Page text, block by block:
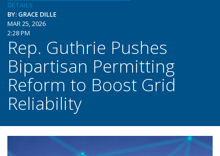
DETAILS
BY: GRACE DILLE
MAR 25, 2026
2:28 PM
Rep. Guthrie Pushes
Bipartisan Permitting
Reform to Boost Grid
Reliability